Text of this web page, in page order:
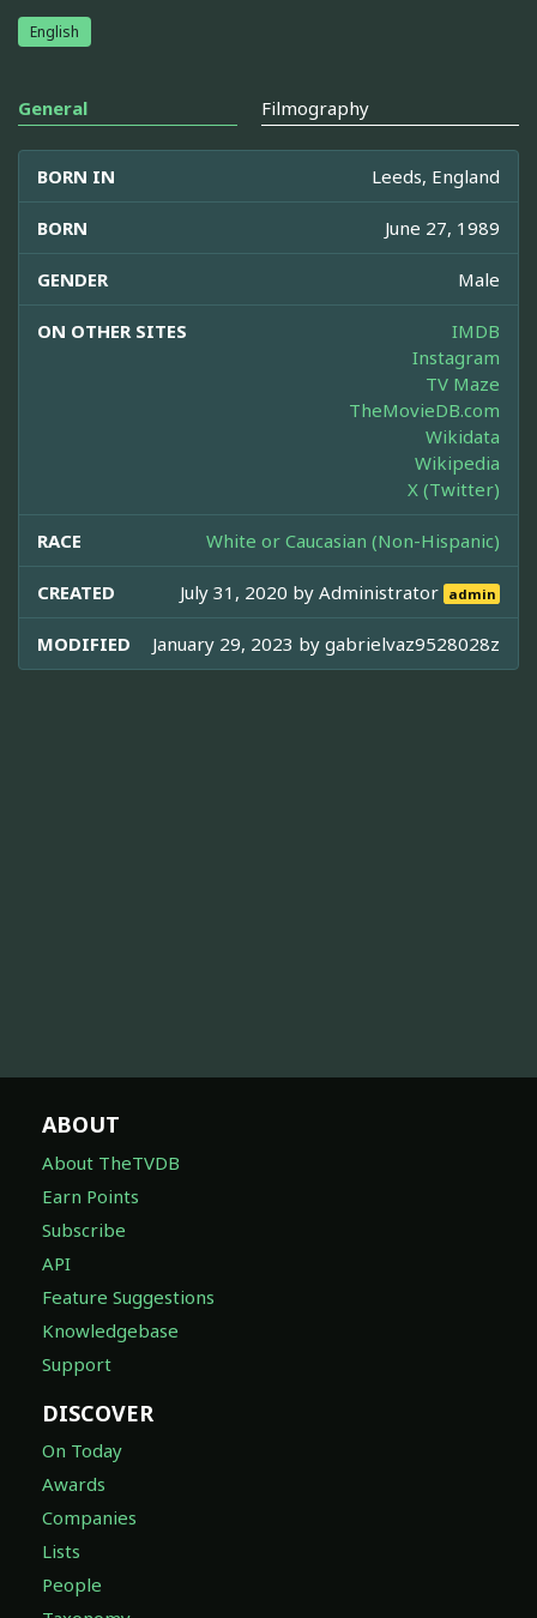
English
General Filmography
BORN IN Leeds, England
BORN June 27, 1989
GENDER Male
ON OTHER SITES
IMDB
Instagram
TV Maze
TheMovieDB.com
Wikidata
Wikipedia
X (Twitter)
RACE White or Caucasian (Non-Hispanic)
CREATED July 31, 2020 byAdministrator admin
MODIFIED January 29, 2023 by gabrielvaz9528028z
ABOUT
About TheTVDB
Earn Points
Subscribe
API
Feature Suggestions
Knowledgebase
Support
DISCOVER
On Today
Awards
Companies
Lists
People